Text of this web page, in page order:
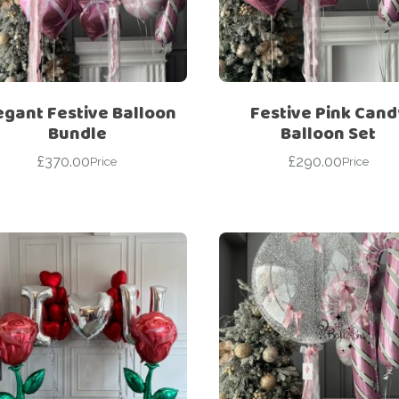
For Her
For Him
Gender Reveal
Get Well Soon
Valentine’s Day –
Love Is
Magic Bubble
Balloon
Mother’s Day
Get Well Soon
Giant box
Hotel’s Set up
Kids
Magic Bubble
Balloon
Mother’s Day
Numbers
Personalised
balloons
Festive Balloon
Bundle
£370.00Price
Festive Pink
Balloon Set
£290.00Price